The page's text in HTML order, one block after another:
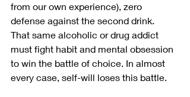
from our own experience), zero
defense against the second drink.
That same alcoholic or drug addict
must fight habit and mental obsession
to win the battle of choice. In almost
every case, self-will loses this battle.